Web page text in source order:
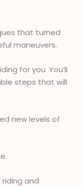
that turned
maneuvers.
for you. You’ll
steps that will
new levels of
and